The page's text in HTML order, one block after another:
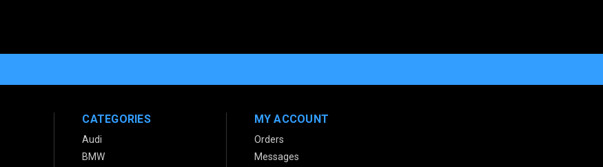
CATEGORIES
Audi
BMW
MY ACCOUNT
Orders
Messages